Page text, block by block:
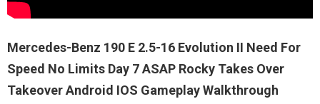
Mercedes-Benz 190 E 2.5-16 Evolution II Need For
Speed No Limits Day 7 ASAP Rocky Takes Over
Takeover Android IOS Gameplay Walkthrough